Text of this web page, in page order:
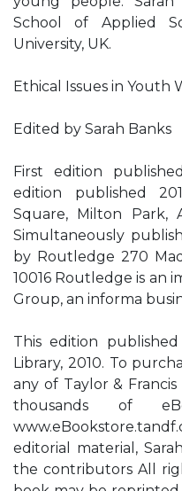
School of Applied
University, UK.
Ethical Issues in Youth
Edited by Sarah Banks
First edition
edition published
Square, Milton Park,
Simultaneously
by Routledge 270
10016 Routledge is an
Group, an informa
This edition
Library, 2010. To
any of Taylor &
thousands of
editorial material,
the contributors All